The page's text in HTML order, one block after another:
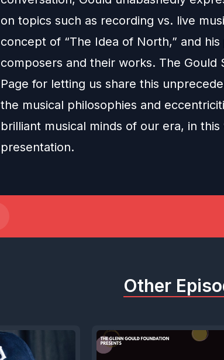
on topics such as recording vs. live
concept of “The Idea of North,” and
composers and their works. The Gould
Page for letting us share this
the musical philosophies and
brilliant musical minds of our era, in
presentation.
Other